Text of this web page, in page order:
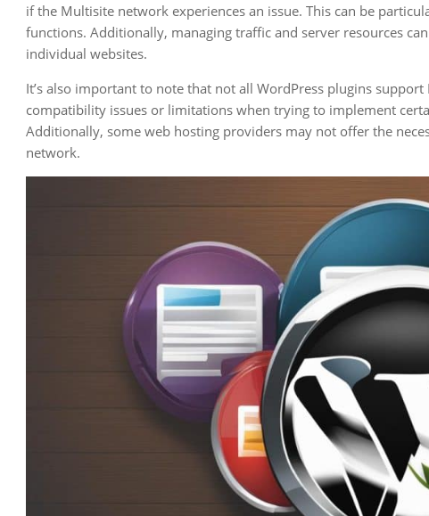
if the Multisite network experiences an issue. This can be
functions. Additionally, managing traffic and server resources
individual websites.
It’s also important to note that not all WordPress plugins
compatibility issues or limitations when trying to implement
Additionally, some web hosting providers may not offer the
network.